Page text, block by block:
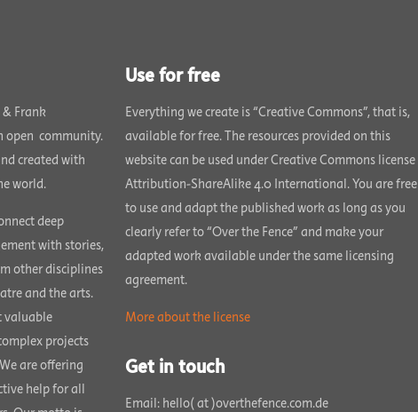
& Frank
open community.
created with
world.
deep
with stories,
other disciplines
and the arts.
valuable
projects
are offering
help for all
Use for free
Everything we create is “Creative Commons”, that is,
available for free. The resources provided on this
website can be used under Creative Commons license
Attribution-ShareAlike 4.0 International. You are free
to use and adapt the published work as long as you
clearly refer to “Over the Fence” and make your
adapted work available under the same licensing
agreement.
More about the license
Get in touch
Email: hello( at )overthefence.com.de